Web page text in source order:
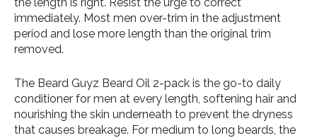
the length is right. Resist the urge to correct
immediately. Most men over-trim in the adjustment
period and lose more length than the original trim
removed.
The Beard Guyz Beard Oil 2-pack is the go-to daily
conditioner for men at every length, softening hair and
nourishing the skin underneath to prevent the dryness
that causes breakage. For medium to long beards, the